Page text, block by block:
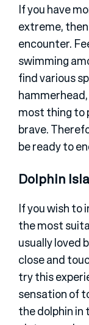
If you have
extreme,
encounter.
swimming
find various
most thing to
brave.
be ready to
Dolphin
If you wish to
the most
usually loved
close and
try this
sensation of
the dolphin in